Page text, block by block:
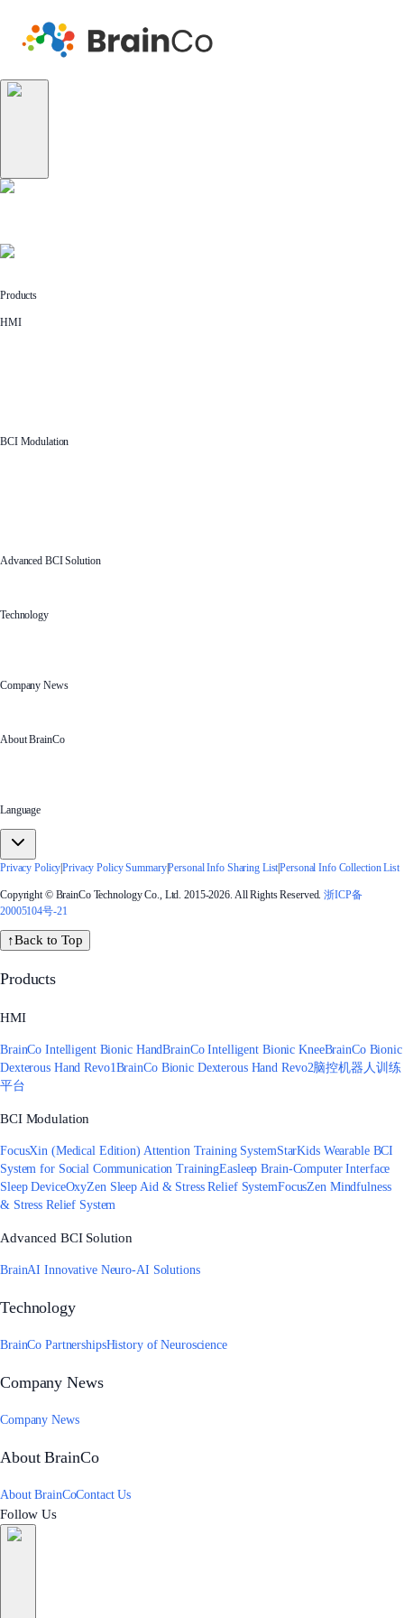
Products
HMI
BCI Modulation
Advanced BCI Solution
Technology
Company News
About BrainCo
Language
Privacy Policy|Privacy Policy Summary|Personal Info Sharing List|Personal Info Collection List
Copyright © BrainCo Technology Co., Ltd. 2015-2026. All Rights Reserved. 浙ICP备
20005104号-21
↑Back to Top
Products
HMI
BrainCo Intelligent Bionic HandBrainCo Intelligent Bionic KneeBrainCo Bionic
Dexterous Hand Revo1BrainCo Bionic Dexterous Hand Revo2脑控机器人训练
平台
BCI Modulation
FocusXin (Medical Edition) Attention Training SystemStarKids Wearable BCI
System for Social Communication TrainingEasleep Brain-Computer Interface
Sleep DeviceOxyZen Sleep Aid & Stress Relief SystemFocusZen Mindfulness
& Stress Relief System
Advanced BCI Solution
BrainAI Innovative Neuro-AI Solutions
Technology
BrainCo PartnershipsHistory of Neuroscience
Company News
Company News
About BrainCo
About BrainCoContact Us
Follow Us